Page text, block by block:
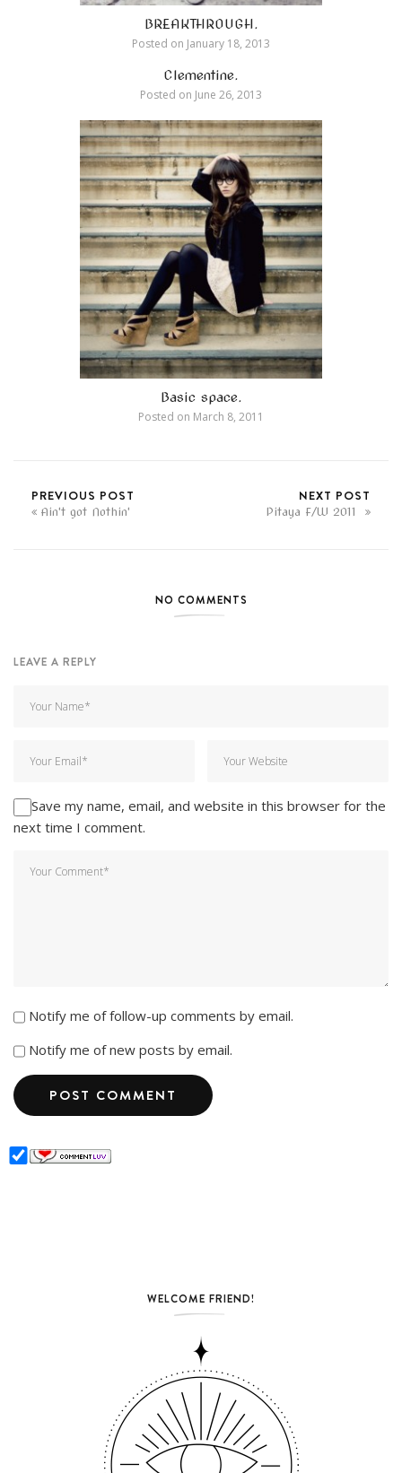
BREAKTHROUGH.
Posted on January 18, 2013
Clementine.
Posted on June 26, 2013
Basic space.
Posted on March 8, 2011
PREVIOUS POST
Ain't got Nothin'
NEXT POST
Pitaya F/W 2011
NO COMMENTS
LEAVE A REPLY
Save my name, email, and website in this browser for the
next time I comment.
Notify me of follow-up comments by email.
Notify me of new posts by email.
WELCOME FRIEND!